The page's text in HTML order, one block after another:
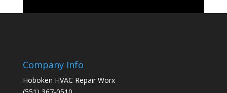
Company Info
Hoboken HVAC Repair Worx